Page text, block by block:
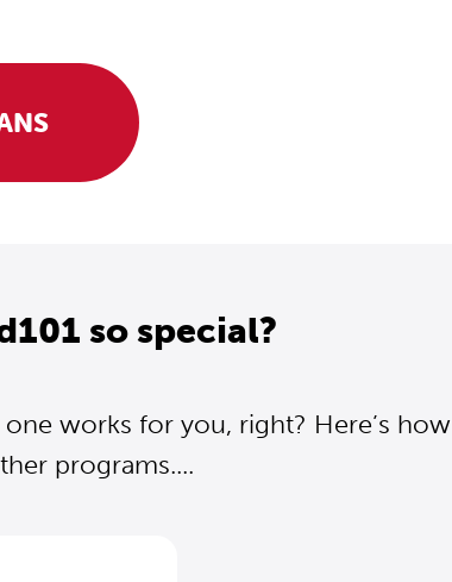
so special?
works for you, right? Here’s how
programs....